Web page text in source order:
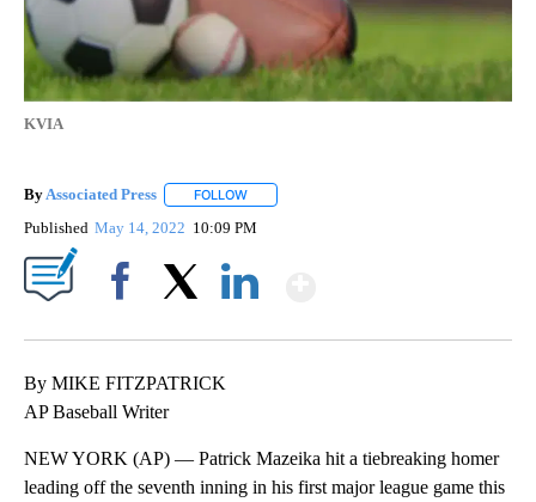
KVIA
By Associated Press FOLLOW
Published May 14, 2022 10:09 PM
By MIKE FITZPATRICK
AP Baseball Writer
NEW YORK (AP) — Patrick Mazeika hit a tiebreaking homer
leading off the seventh inning in his first major league game this